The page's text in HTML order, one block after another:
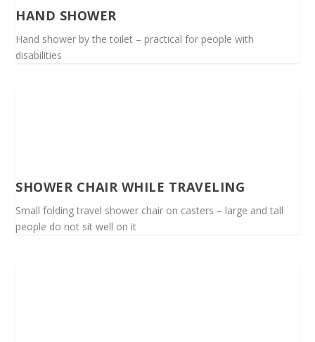
HAND SHOWER
Hand shower by the toilet – practical for people with
disabilities
SHOWER CHAIR WHILE TRAVELING
Small folding travel shower chair on casters – large and tall
people do not sit well on it